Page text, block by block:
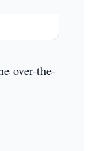
over-the-